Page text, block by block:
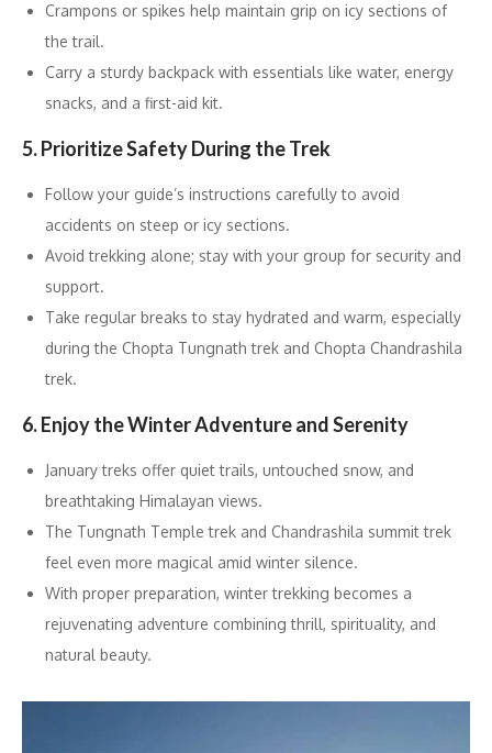
Crampons or spikes help maintain grip on icy sections of
the trail.
Carry a sturdy backpack with essentials like water, energy
snacks, and a first-aid kit.
5. Prioritize Safety During the Trek
Follow your guide’s instructions carefully to avoid
accidents on steep or icy sections.
Avoid trekking alone; stay with your group for security and
support.
Take regular breaks to stay hydrated and warm, especially
during the Chopta Tungnath trek and Chopta Chandrashila
trek.
6. Enjoy the Winter Adventure and Serenity
January treks offer quiet trails, untouched snow, and
breathtaking Himalayan views.
The Tungnath Temple trek and Chandrashila summit trek
feel even more magical amid winter silence.
With proper preparation, winter trekking becomes a
rejuvenating adventure combining thrill, spirituality, and
natural beauty.